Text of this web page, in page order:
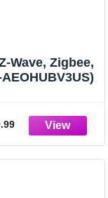
Wave, Zigbee,